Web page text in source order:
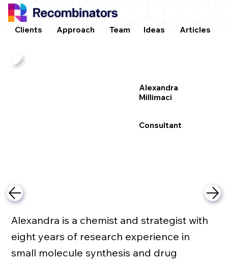
Clients Approach Team Ideas Articles
Alexandra is a chemist and strategist with
eight years of research experience in
small molecule synthesis and drug
Consultant
Alexandra
Millimaci